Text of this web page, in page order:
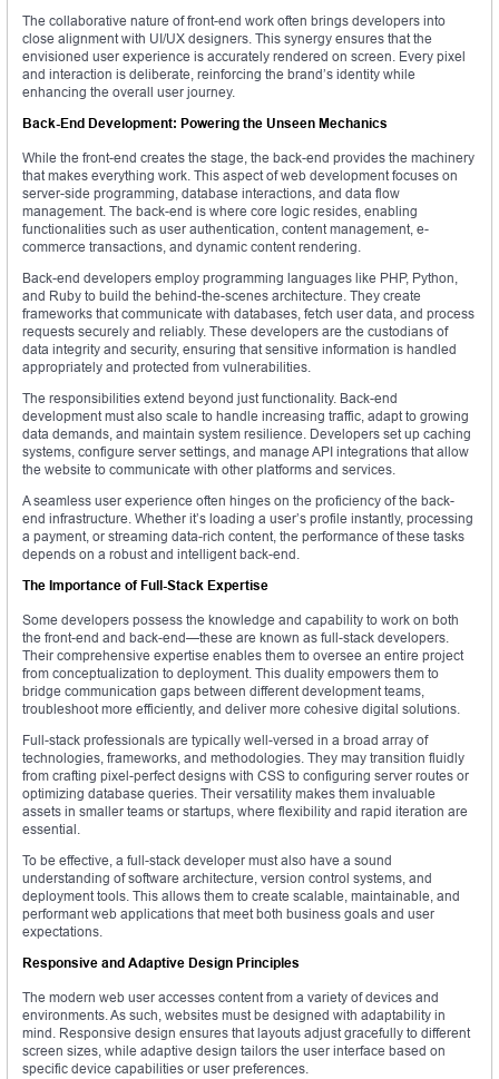
The collaborative nature of front-end work often brings developers into
close alignment with UI/UX designers. This synergy ensures that the
envisioned user experience is accurately rendered on screen. Every pixel
and interaction is deliberate, reinforcing the brand’s identity while
enhancing the overall user journey.
Back-End Development: Powering the Unseen Mechanics
While the front-end creates the stage, the back-end provides the machinery
that makes everything work. This aspect of web development focuses on
server-side programming, database interactions, and data flow
management. The back-end is where core logic resides, enabling
functionalities such as user authentication, content management, e-
commerce transactions, and dynamic content rendering.
Back-end developers employ programming languages like PHP, Python,
and Ruby to build the behind-the-scenes architecture. They create
frameworks that communicate with databases, fetch user data, and process
requests securely and reliably. These developers are the custodians of
data integrity and security, ensuring that sensitive information is handled
appropriately and protected from vulnerabilities.
The responsibilities extend beyond just functionality. Back-end
development must also scale to handle increasing traffic, adapt to growing
data demands, and maintain system resilience. Developers set up caching
systems, configure server settings, and manage API integrations that allow
the website to communicate with other platforms and services.
A seamless user experience often hinges on the proficiency of the back-
end infrastructure. Whether it’s loading a user’s profile instantly, processing
a payment, or streaming data-rich content, the performance of these tasks
depends on a robust and intelligent back-end.
The Importance of Full-Stack Expertise
Some developers possess the knowledge and capability to work on both
the front-end and back-end—these are known as full-stack developers.
Their comprehensive expertise enables them to oversee an entire project
from conceptualization to deployment. This duality empowers them to
bridge communication gaps between different development teams,
troubleshoot more efficiently, and deliver more cohesive digital solutions.
Full-stack professionals are typically well-versed in a broad array of
technologies, frameworks, and methodologies. They may transition fluidly
from crafting pixel-perfect designs with CSS to configuring server routes or
optimizing database queries. Their versatility makes them invaluable
assets in smaller teams or startups, where flexibility and rapid iteration are
essential.
To be effective, a full-stack developer must also have a sound
understanding of software architecture, version control systems, and
deployment tools. This allows them to create scalable, maintainable, and
performant web applications that meet both business goals and user
expectations.
Responsive and Adaptive Design Principles
The modern web user accesses content from a variety of devices and
environments. As such, websites must be designed with adaptability in
mind. Responsive design ensures that layouts adjust gracefully to different
screen sizes, while adaptive design tailors the user interface based on
specific device capabilities or user preferences.